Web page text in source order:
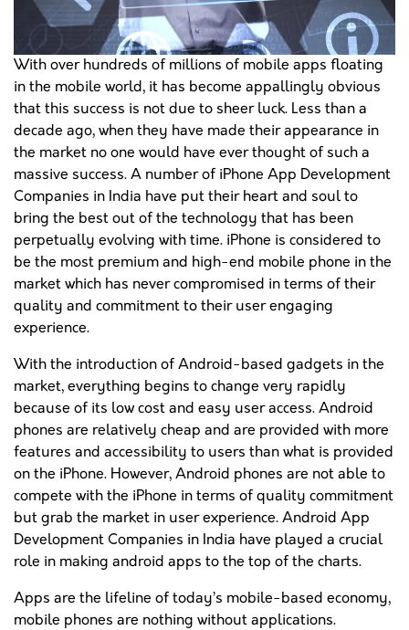
With over hundreds of millions of mobile apps floating
in the mobile world, it has become appallingly obvious
that this success is not due to sheer luck. Less than a
decade ago, when they have made their appearance in
the market no one would have ever thought of such a
massive success. A number of iPhone App Development
Companies in India have put their heart and soul to
bring the best out of the technology that has been
perpetually evolving with time. iPhone is considered to
be the most premium and high-end mobile phone in the
market which has never compromised in terms of their
quality and commitment to their user engaging
experience.
With the introduction of Android-based gadgets in the
market, everything begins to change very rapidly
because of its low cost and easy user access. Android
phones are relatively cheap and are provided with more
features and accessibility to users than what is provided
on the iPhone. However, Android phones are not able to
compete with the iPhone in terms of quality commitment
but grab the market in user experience. Android App
Development Companies in India have played a crucial
role in making android apps to the top of the charts.
Apps are the lifeline of today’s mobile-based economy,
mobile phones are nothing without applications.